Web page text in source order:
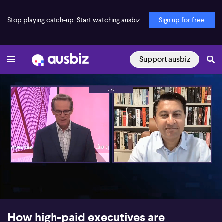
Stop playing catch-up. Start watching ausbiz. Sign up for free
Support ausbiz
00:17 06:01
How high-paid executives are